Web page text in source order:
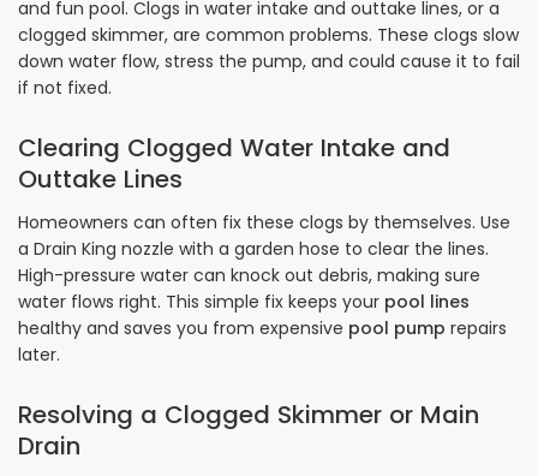
and fun pool. Clogs in water intake and outtake lines, or a
clogged skimmer, are common problems. These clogs slow
down water flow, stress the pump, and could cause it to fail
if not fixed.
Clearing Clogged Water Intake and
Outtake Lines
Homeowners can often fix these clogs by themselves. Use
a Drain King nozzle with a garden hose to clear the lines.
High-pressure water can knock out debris, making sure
water flows right. This simple fix keeps your pool lines
healthy and saves you from expensive pool pump repairs
later.
Resolving a Clogged Skimmer or Main
Drain